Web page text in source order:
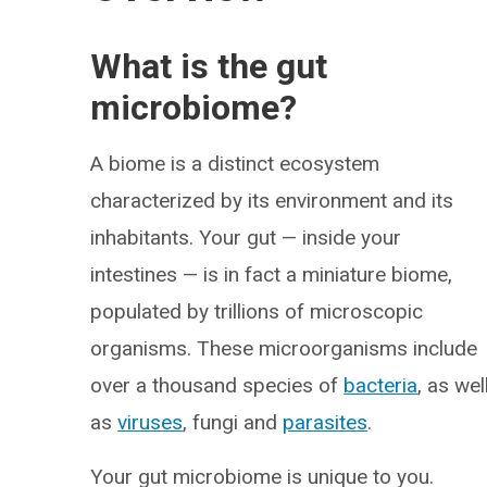
What is the gut
microbiome?
A biome is a distinct ecosystem
characterized by its environment and its
inhabitants. Your gut — inside your
intestines — is in fact a miniature biome,
populated by trillions of microscopic
organisms. These microorganisms include
over a thousand species of bacteria, as
asviruses, fungi and parasites.
Your gut microbiome is unique to you.